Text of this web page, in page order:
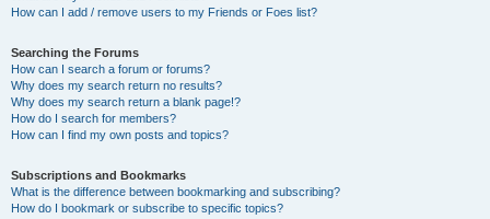
How can I add / remove users to my Friends or Foes list?
Searching the Forums
How can I search a forum or forums?
Why does my search return no results?
Why does my search return a blank page!?
How do I search for members?
How can I find my own posts and topics?
Subscriptions and Bookmarks
What is the difference between bookmarking and subscribing?
How do I bookmark or subscribe to specific topics?